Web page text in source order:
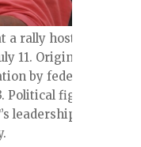
rally hosted
11. Originally
by federal
figures
leadership